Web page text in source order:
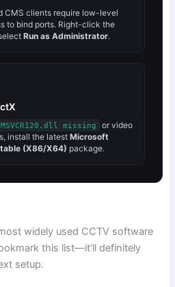
CMS clients require low-level
to bind ports. Right-click the
Run as Administrator.
MSVCR120.dll missing
or video
install the latest Microsoft
(X86/X64) package.
widely used CCTV software
this list—it’ll definitely
setup.